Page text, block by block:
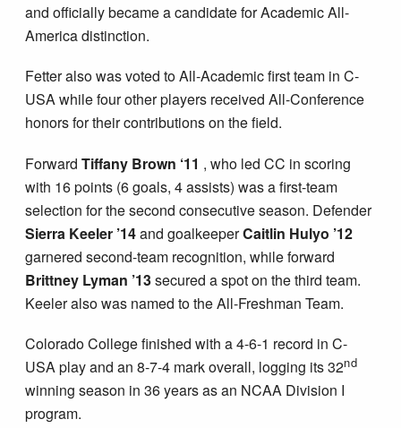
and officially became a candidate for Academic All-
America distinction.
Fetter also was voted to All-Academic first team in C-
USA while four other players received All-Conference
honors for their contributions on the field.
ForwardTiffany Brown ‘11 , who led CC in scoring
with 16 points (6 goals, 4 assists) was a first-team
selection for the second consecutive season. Defender
Sierra Keeler ’14and goalkeeperCaitlin Hulyo ’12
garnered second-team recognition, while forward
Brittney Lyman ’13secured a spot on the third team.
Keeler also was named to the All-Freshman Team.
Colorado College finished with a 4-6-1 record in C-
USA play and an 8-7-4 mark overall, logging its 32nd
winning season in 36 years as an NCAA Division I
program.